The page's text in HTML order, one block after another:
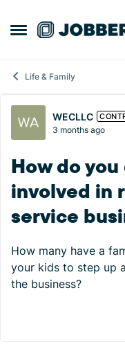
Open Side Menu
Skip to
Life & Family
ForumWECLLC
3 months ago
How do
involved in
service
How many have a
your kids to step up
the business?